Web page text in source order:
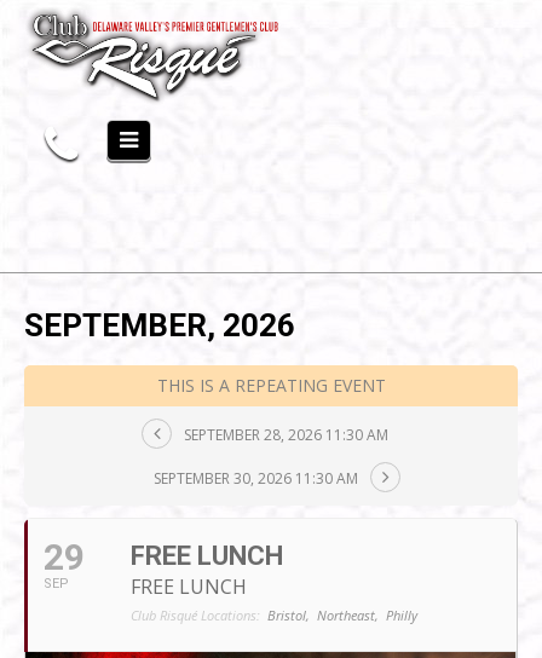
SEPTEMBER, 2026
THIS IS A REPEATING EVENT
SEPTEMBER 28, 2026 11:30 AM
SEPTEMBER 30, 2026 11:30 AM
29
SEP
FREE LUNCH
FREE LUNCH
Club Risqué Locations: Bristol, Northeast, Philly